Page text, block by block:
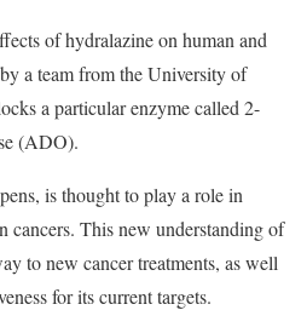
of hydralazine on human and
a team from the University of
a particular enzyme called 2-
(ADO).
is thought to play a role in
cancers. This new understanding of
to new cancer treatments, as well
for its current targets.